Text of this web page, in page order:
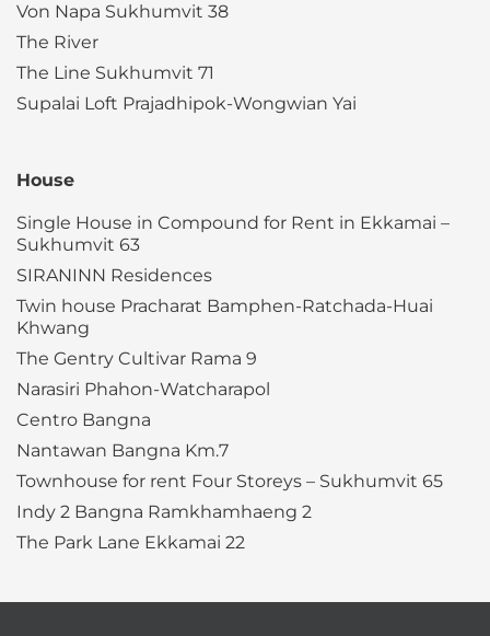
Von Napa Sukhumvit 38
The River
The Line Sukhumvit 71
Supalai Loft Prajadhipok-Wongwian Yai
House
Single House in Compound for Rent in Ekkamai –
Sukhumvit 63
SIRANINN Residences
Twin house Pracharat Bamphen-Ratchada-Huai
Khwang
The Gentry Cultivar Rama 9
Narasiri Phahon-Watcharapol
Centro Bangna
Nantawan Bangna Km.7
Townhouse for rent Four Storeys – Sukhumvit 65
Indy 2 Bangna Ramkhamhaeng 2
The Park Lane Ekkamai 22